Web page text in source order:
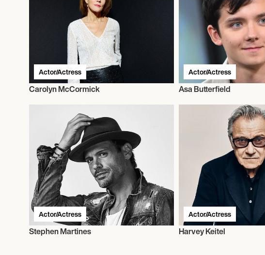
Actor/Actress
Carolyn McCormick
Actor/Actress
Asa Butterfield
Actor/Actress
Stephen Martines
Actor/Actress
Harvey Keitel